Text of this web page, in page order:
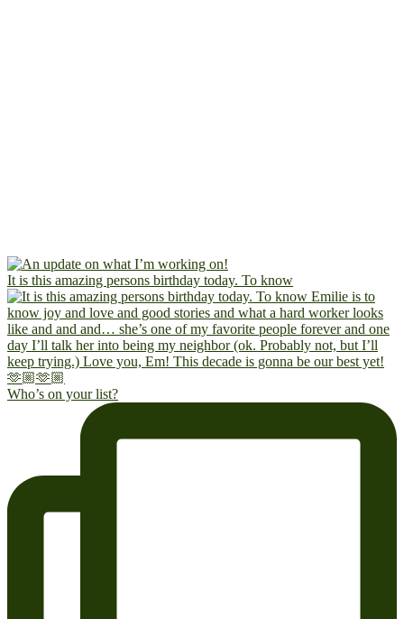
It is this amazing persons birthday today. To know
Who’s on your list?